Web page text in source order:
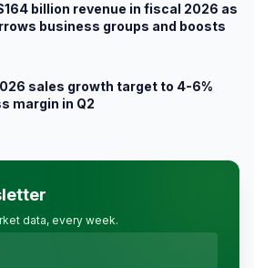
billion revenue in fiscal 2026 as
business groups and boosts
sales growth target to 4-6%
margin in Q2
data, every week.